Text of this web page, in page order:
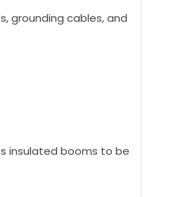
grounding cables, and
insulated booms to be